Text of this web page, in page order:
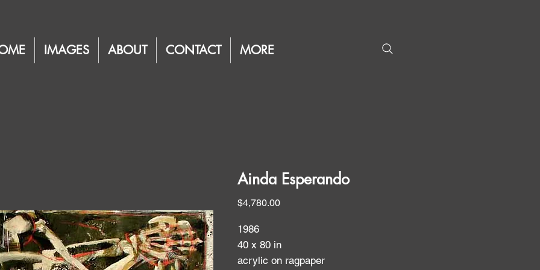
IMAGES ABOUT CONTACT MORE
Ainda Esperando
$4,780.00Price
1986
40 x 80 in
acrylic on ragpaper